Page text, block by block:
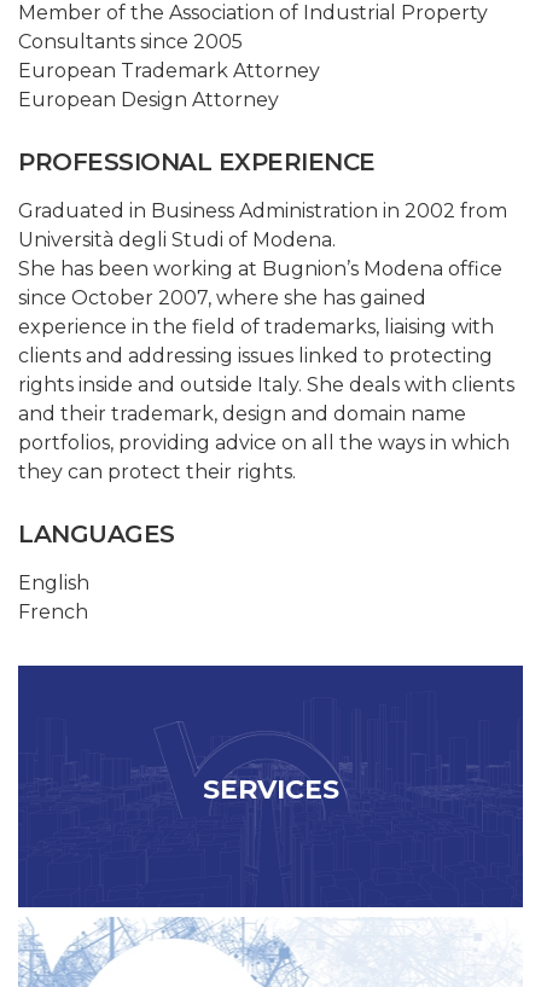
Member of the Association of Industrial Property
Consultants since 2005
European Trademark Attorney
European Design Attorney
PROFESSIONAL EXPERIENCE
Graduated in Business Administration in 2002 from
Università degli Studi of Modena.
She has been working at Bugnion’s Modena office
since October 2007, where she has gained
experience in the field of trademarks, liaising with
clients and addressing issues linked to protecting
rights inside and outside Italy. She deals with clients
and their trademark, design and domain name
portfolios, providing advice on all the ways in which
they can protect their rights.
LANGUAGES
English
French
SERVICES